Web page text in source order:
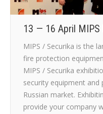
13 — 16 April
MIPS / Securika is the
fire protection
MIPS / Securika
security equipment
Russian market.
provide your company